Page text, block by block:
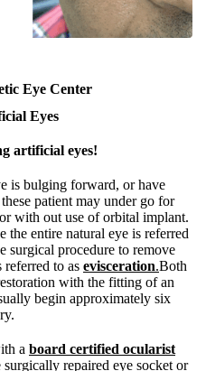
Eye Center
Eyes
artificial eyes!
is bulging forward, or have
patient may under go for
with out use of orbital implant.
the entire natural eye is referred
surgical procedure to remove
referred to as evisceration.Both
with the fitting of an
begin approximately six
a board certified ocularist
repaired eye socket or